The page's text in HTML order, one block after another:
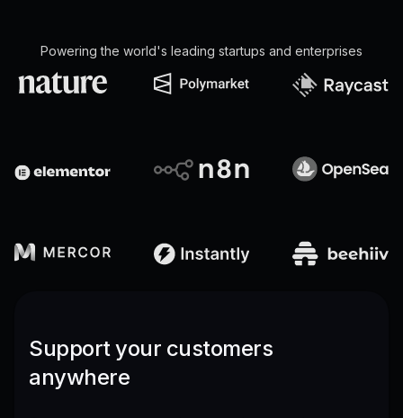
Powering the world's leading startups and enterprises
Support your customers
anywhere